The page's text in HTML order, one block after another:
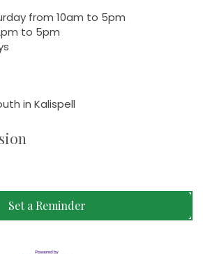
from 10am to 5pm
to 5pm
in Kalispell
Set a Reminder